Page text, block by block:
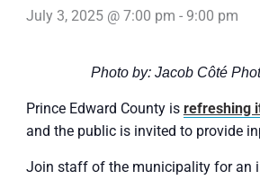
July 3, 2025 @ 7:00 pm - 9:00 pm
Photo by: Jacob Côté
Prince Edward County is refreshing
and the public is invited to provide
Join staff of the municipality for an